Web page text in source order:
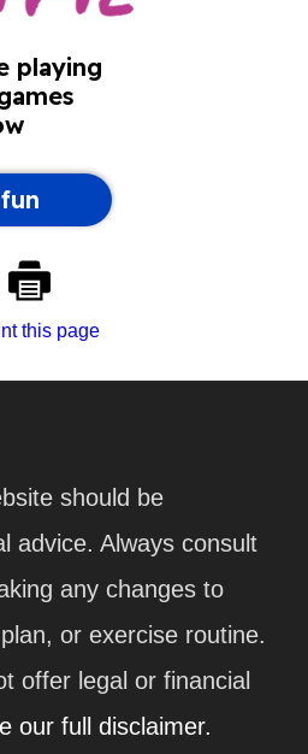
this page
should be
advice. Always consult
any changes to
or exercise routine.
offer legal or financial
our full disclaimer.